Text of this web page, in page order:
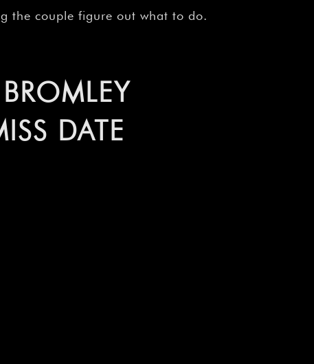
the couple figure out what to do.
DATE